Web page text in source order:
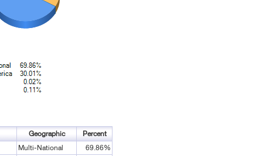
Geographic
Percent
Multi-National
69.86%